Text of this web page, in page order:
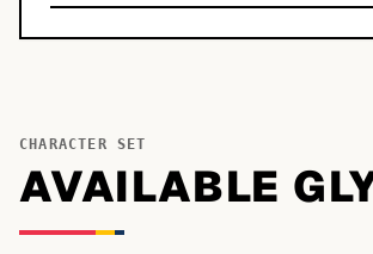
CHARACTER SET
AVAILABLE